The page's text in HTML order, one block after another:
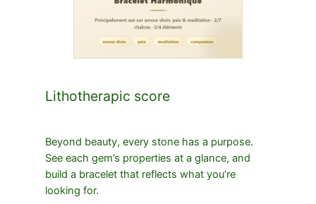
Lithotherapic score
Beyond beauty, every stone has a purpose.
See each gem’s properties at a glance, and
build a bracelet that reflects what you’re
looking for.